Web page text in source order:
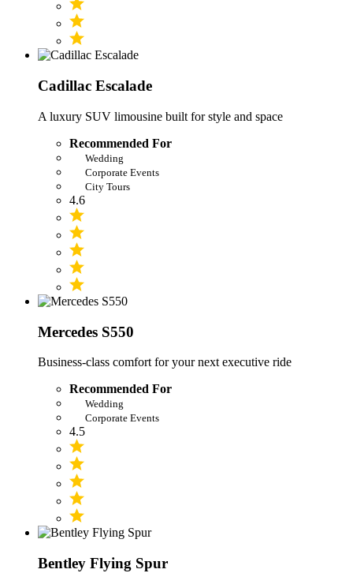
Cadillac Escalade
A luxury SUV limousine built for style and space
Recommended For
Wedding
Corporate Events
City Tours
4.6
Mercedes S550
Business-class comfort for your next executive ride
Recommended For
Wedding
Corporate Events
4.5
Bentley Flying Spur